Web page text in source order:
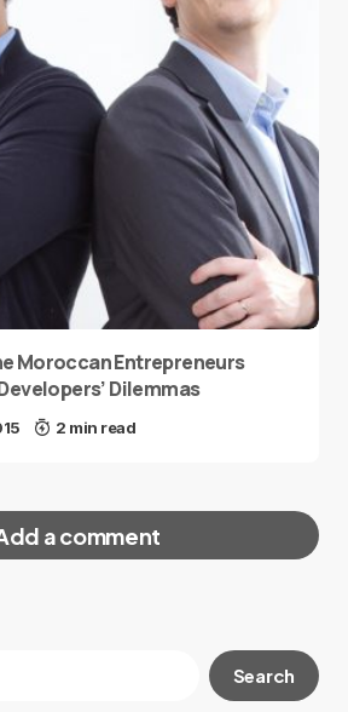
Moroccan Entrepreneurs
Dilemmas
2 min read
a comment
will not be published.
Search